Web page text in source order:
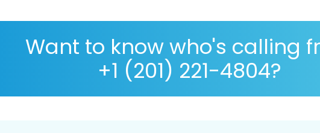
Want to know who's calling
+1 (201) 221-4804?